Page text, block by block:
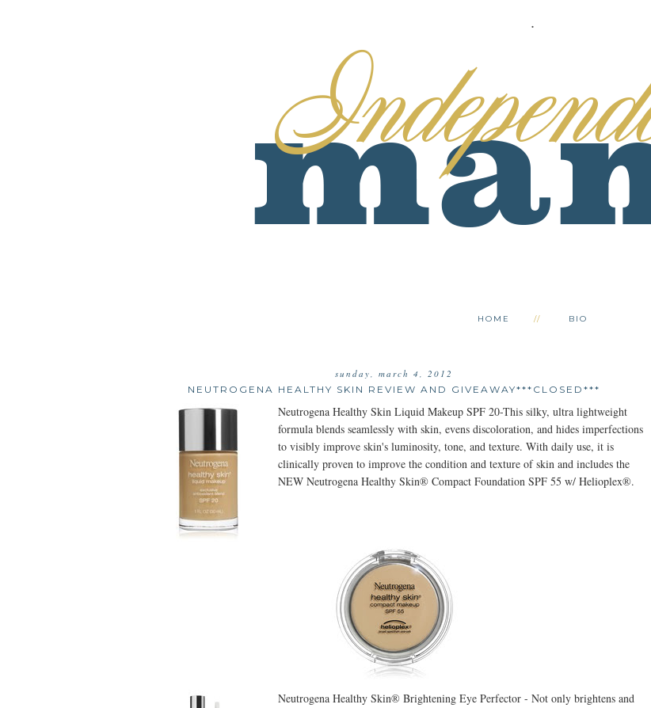
.
HOME BIO
sunday, march 4, 2012
NEUTROGENA HEALTHY SKIN REVIEW AND GIVEAWAY***CLOSED***
Neutrogena Healthy Skin Liquid Makeup SPF 20-This silky, ultra lightweight
formula blends seamlessly with skin, evens discoloration, and hides imperfections
to visibly improve skin's luminosity, tone, and texture. With daily use, it is
clinically proven to improve the condition and texture of skin and includes the
NEW Neutrogena Healthy Skin® Compact Foundation SPF 55 w/ Helioplex®.
Neutrogena Healthy Skin® Brightening Eye Perfector - Not only brightens and